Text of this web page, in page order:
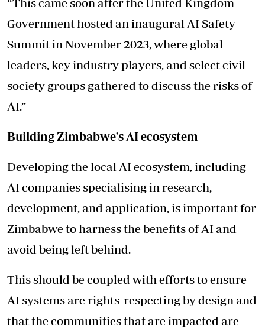
“This came soon after the United Kingdom
Government hosted an inaugural AI Safety
Summit in November 2023, where global
leaders, key industry players, and select civil
society groups gathered to discuss the risks of
AI.”
Building Zimbabwe's AI ecosystem
Developing the local AI ecosystem, including
AI companies specialising in research,
development, and application, is important for
Zimbabwe to harness the benefits of AI and
avoid being left behind.
This should be coupled with efforts to ensure
AI systems are rights-respecting by design and
that the communities that are impacted are